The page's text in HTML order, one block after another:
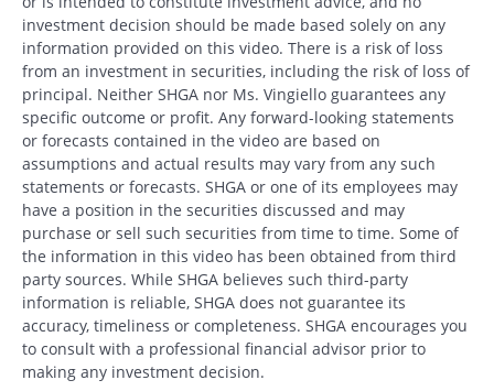
Search
Search
CANCEL
investment decision should be made based solely on any
information provided on this video. There is a risk of loss
from an investment in securities, including the risk of loss of
principal. Neither SHGA nor Ms. Vingiello guarantees any
specific outcome or profit. Any forward-looking statements
or forecasts contained in the video are based on
assumptions and actual results may vary from any such
statements or forecasts. SHGA or one of its employees may
have a position in the securities discussed and may
purchase or sell such securities from time to time. Some of
the information in this video has been obtained from third
party sources. While SHGA believes such third-party
information is reliable, SHGA does not guarantee its
accuracy, timeliness or completeness. SHGA encourages you
to consult with a professional financial advisor prior to
making any investment decision.